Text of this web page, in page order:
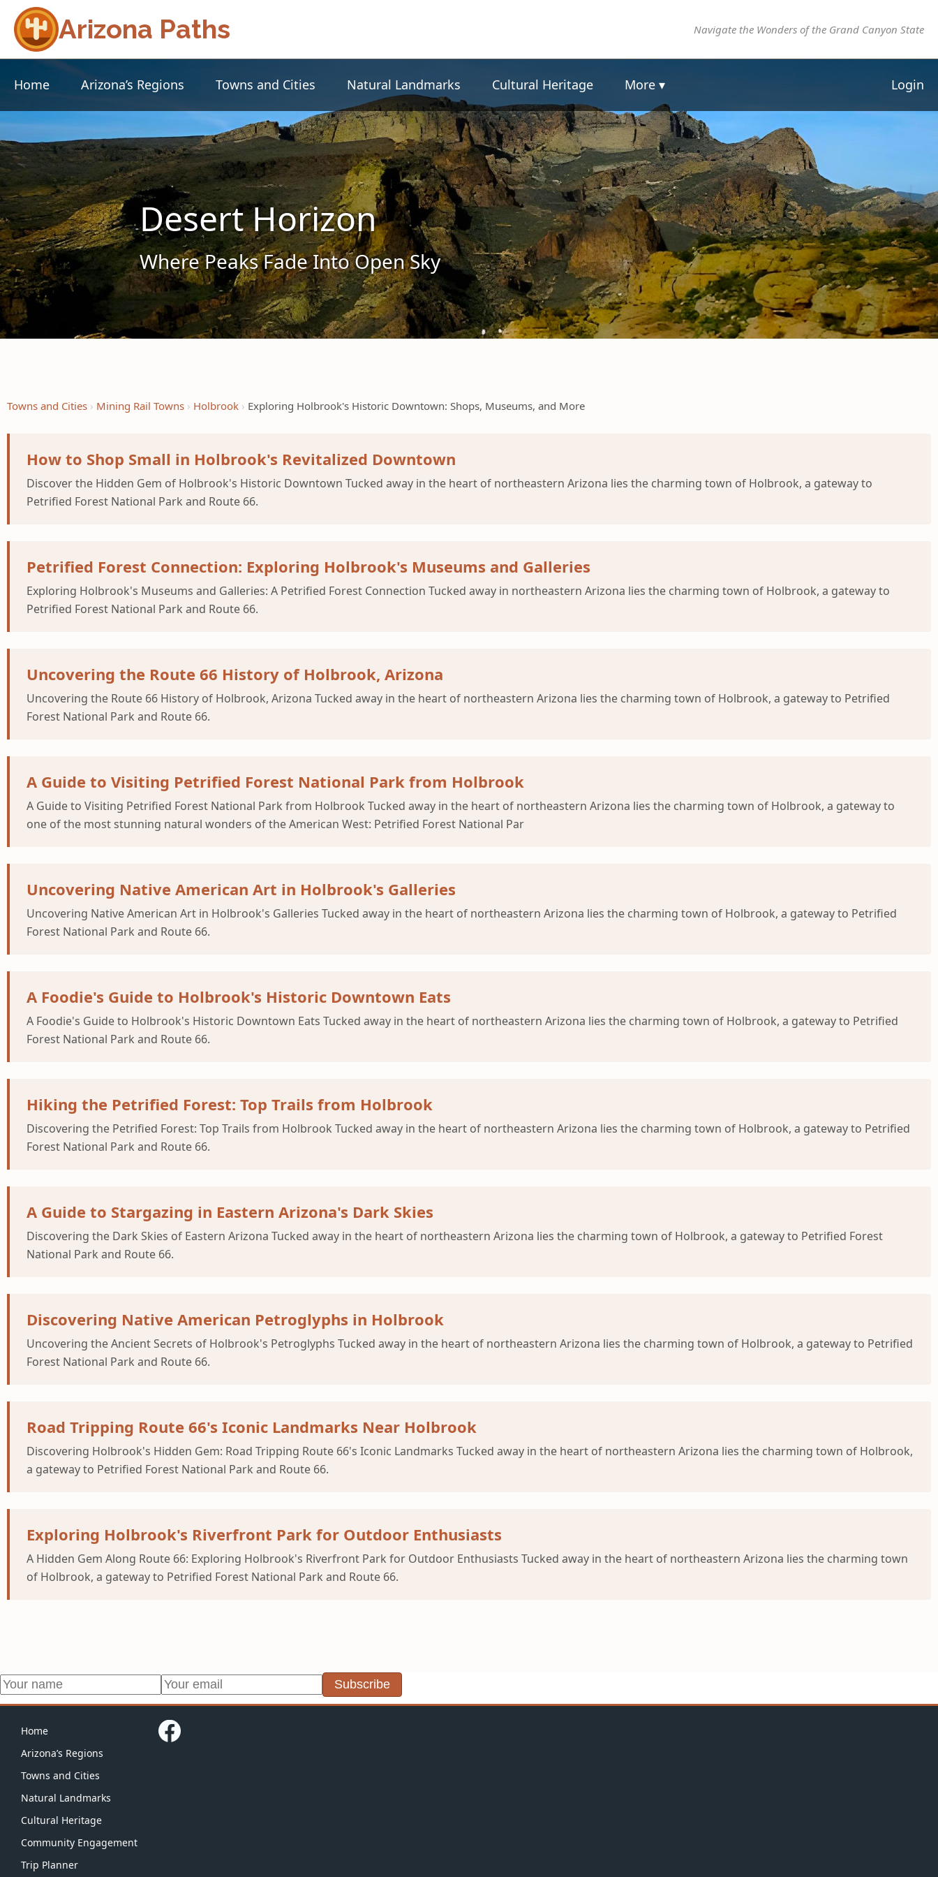
Arizona Paths Navigate the Wonders of the Grand Canyon State
Home Arizona’s Regions Towns and Cities Natural Landmarks Cultural Heritage More ▾ Login
Desert Horizon
Where Peaks Fade Into Open Sky
Towns and Cities Mining Rail Towns Holbrook Exploring Holbrook's Historic Downtown: Shops, Museums, and More
How to Shop Small in Holbrook's Revitalized Downtown
Discover the Hidden Gem of Holbrook's Historic Downtown Tucked away in the heart of northeastern Arizona lies the charming town of Holbrook, a gateway to
Petrified Forest National Park and Route 66.
Petrified Forest Connection: Exploring Holbrook's Museums and Galleries
Exploring Holbrook's Museums and Galleries: A Petrified Forest Connection Tucked away in northeastern Arizona lies the charming town of Holbrook, a gateway to
Petrified Forest National Park and Route 66.
Uncovering the Route 66 History of Holbrook, Arizona
Uncovering the Route 66 History of Holbrook, Arizona Tucked away in the heart of northeastern Arizona lies the charming town of Holbrook, a gateway to Petrified
Forest National Park and Route 66.
A Guide to Visiting Petrified Forest National Park from Holbrook
A Guide to Visiting Petrified Forest National Park from Holbrook Tucked away in the heart of northeastern Arizona lies the charming town of Holbrook, a gateway to
one of the most stunning natural wonders of the American West: Petrified Forest National Par
Uncovering Native American Art in Holbrook's Galleries
Uncovering Native American Art in Holbrook's Galleries Tucked away in the heart of northeastern Arizona lies the charming town of Holbrook, a gateway to Petrified
Forest National Park and Route 66.
A Foodie's Guide to Holbrook's Historic Downtown Eats
A Foodie's Guide to Holbrook's Historic Downtown Eats Tucked away in the heart of northeastern Arizona lies the charming town of Holbrook, a gateway to Petrified
Forest National Park and Route 66.
Hiking the Petrified Forest: Top Trails from Holbrook
Discovering the Petrified Forest: Top Trails from Holbrook Tucked away in the heart of northeastern Arizona lies the charming town of Holbrook, a gateway to Petrified
Forest National Park and Route 66.
A Guide to Stargazing in Eastern Arizona's Dark Skies
Discovering the Dark Skies of Eastern Arizona Tucked away in the heart of northeastern Arizona lies the charming town of Holbrook, a gateway to Petrified Forest
National Park and Route 66.
Discovering Native American Petroglyphs in Holbrook
Uncovering the Ancient Secrets of Holbrook's Petroglyphs Tucked away in the heart of northeastern Arizona lies the charming town of Holbrook, a gateway to Petrified
Forest National Park and Route 66.
Road Tripping Route 66's Iconic Landmarks Near Holbrook
Discovering Holbrook's Hidden Gem: Road Tripping Route 66's Iconic Landmarks Tucked away in the heart of northeastern Arizona lies the charming town of Holbrook,
a gateway to Petrified Forest National Park and Route 66.
Exploring Holbrook's Riverfront Park for Outdoor Enthusiasts
A Hidden Gem Along Route 66: Exploring Holbrook's Riverfront Park for Outdoor Enthusiasts Tucked away in the heart of northeastern Arizona lies the charming town
of Holbrook, a gateway to Petrified Forest National Park and Route 66.
Subscribe
Home
Arizona’s Regions
Towns and Cities
Natural Landmarks
Cultural Heritage
Community Engagement
Trip Planner